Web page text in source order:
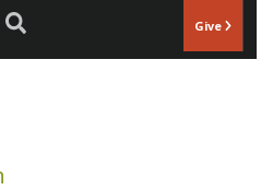
navigation Give